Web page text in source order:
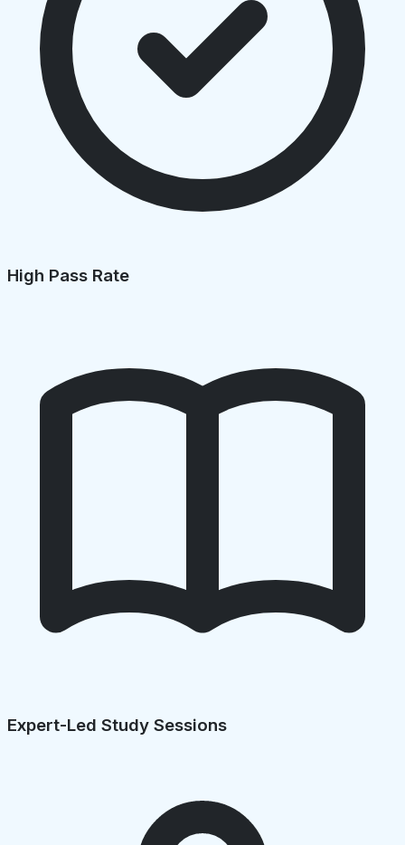
High Pass Rate
Expert-Led Study Sessions